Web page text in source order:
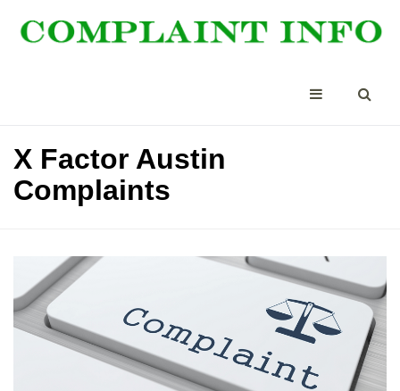
X Factor Austin
Complaints